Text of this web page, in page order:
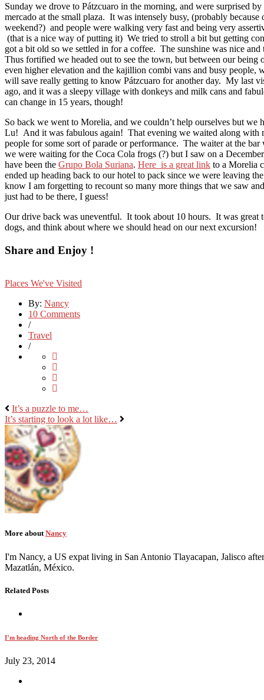
Sunday we drove to Pátzcuaro in the morning, and were surprised
mercado at the small plaza. It was intensely busy, (probably because
weekend?) and people were walking very fast and being very
(that is a nice way of putting it) We tried to stroll a bit but getting
got a bit old so we settled in for a coffee. The sunshine was nice and
Thus fortified we headed out to see the town, but between our being
even higher elevation and the kajillion combi vans and busy people,
will save really getting to know Pátzcuaro for another day. My last
ago, and it was a sleepy village with donkeys and milk cans and
can change in 15 years, though!
So back we went to Morelia, and we couldn’t help ourselves but we
Lu! And it was fabulous again! That evening we waited along with
people for some sort of parade or performance. The waiter at the bar
we were waiting for the Coca Cola frogs (?) but I saw on a
have been the Grupo Bola Suriana. Here is a great link to a Morelia
ended up heading back to our hotel to pack since we were leaving
know I am forgetting to recount so many more things that we saw
just had to be there, I guess!
Our drive back was uneventful. It took about 10 hours. It was great
dogs, and think about where we should head on our next excursion!
Share and Enjoy !
Places We've Visited
By: Nancy
10 Comments
/
Travel
/
It’s a puzzle to me…
It’s starting to look a lot like…
More aboutNancy
I'm Nancy, a US expat living in San Antonio Tlayacapan, Jalisco
Mazatlán, México.
Related Posts
I’m heading North of the Border
July 23, 2014